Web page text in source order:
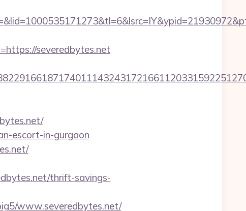
severedbytes.net
escort-in-gurgaon
thrift-savings-
www.severedbytes.net/